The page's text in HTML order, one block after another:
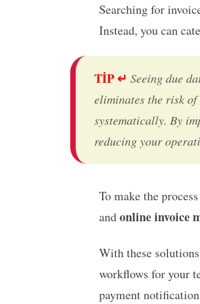
Searching for
Instead, you can
TİP ↵ Seeing due
eliminates the risk of
systematically. By
reducing your
To make the
andonline invoice
With these
workflows for your
payment